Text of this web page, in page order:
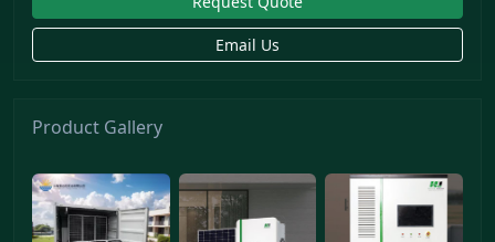
Email Us
Product Gallery